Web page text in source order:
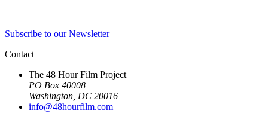
Subscribe to our Newsletter
Contact
The 48 Hour Film Project
PO Box 40008
Washington, DC 20016
info@48hourfilm.com